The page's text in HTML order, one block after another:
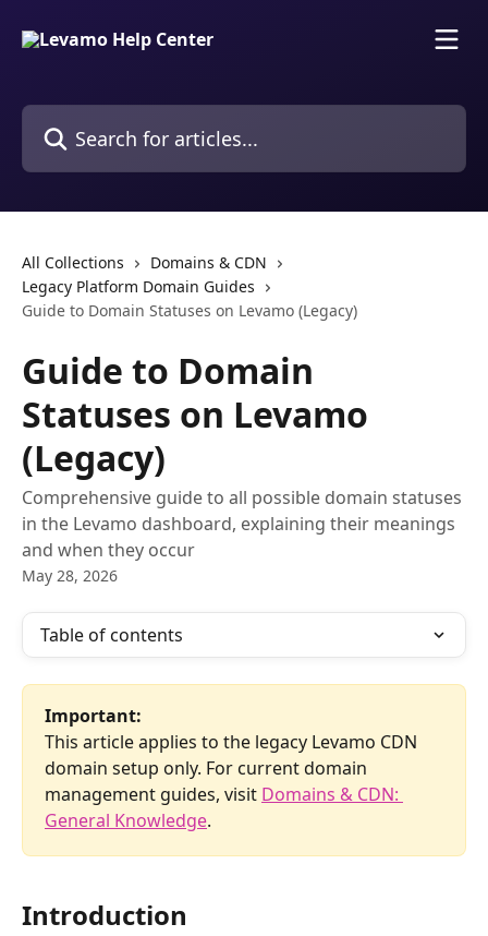
Search for articles...
All Collections
Domains & CDN
Legacy Platform Domain Guides
Guide to Domain Statuses on Levamo (Legacy)
Guide to Domain
Statuses on Levamo
(Legacy)
Comprehensive guide to all possible domain statuses
in the Levamo dashboard, explaining their meanings
and when they occur
May 28, 2026
Table of contents
Important:
This article applies to the legacy Levamo CDN
domain setup only. For current domain
management guides, visit Domains & CDN:
General Knowledge.
Introduction